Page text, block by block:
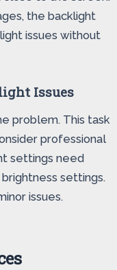
the backlight
issues without
Issues
problem. This task
professional
settings need
settings.
issues.